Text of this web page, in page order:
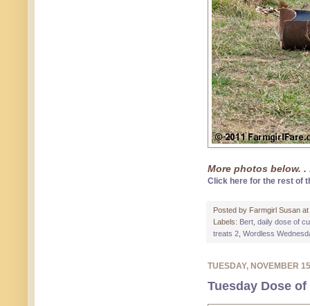
More photos below. .
Click here for the rest of
Posted by Farmgirl Susan at
Labels: Bert daily dose of
treats 2 Wordless
TUESDAY, NOVEMBER 15
Tuesday Dose